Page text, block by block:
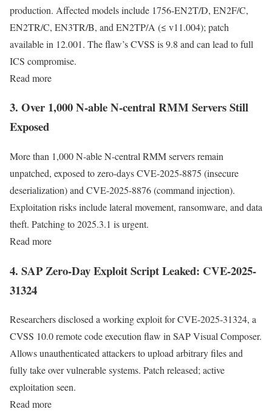
production. Affected models include 1756-EN2T/D, EN2F/C,
EN2TR/C, EN3TR/B, and EN2TP/A (≤ v11.004); patch
available in 12.001. The flaw’s CVSS is 9.8 and can lead to full
ICS compromise.
Read more
3. Over 1,000 N-able N-central RMM Servers Still
Exposed
More than 1,000 N-able N-central RMM servers remain
unpatched, exposed to zero-days CVE-2025-8875 (insecure
deserialization) and CVE-2025-8876 (command injection).
Exploitation risks include lateral movement, ransomware, and data
theft. Patching to 2025.3.1 is urgent.
Read more
4. SAP Zero-Day Exploit Script Leaked: CVE-2025-
31324
Researchers disclosed a working exploit for CVE-2025-31324, a
CVSS 10.0 remote code execution flaw in SAP Visual Composer.
Allows unauthenticated attackers to upload arbitrary files and
fully take over vulnerable systems. Patch released; active
exploitation seen.
Read more